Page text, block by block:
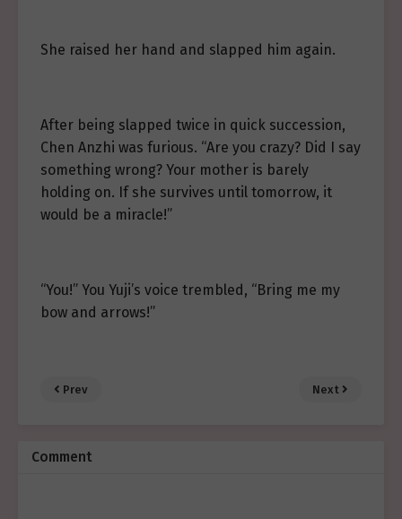
She raised her hand and slapped him again.
After being slapped twice in quick succession,
Chen Anzhi was furious. “Are you crazy? Did I say
something wrong? Your mother is barely
holding on. If she survives until tomorrow, it
would be a miracle!”
“You!” You Yuji’s voice trembled, “Bring me my
bow and arrows!”
Prev Next
Comment